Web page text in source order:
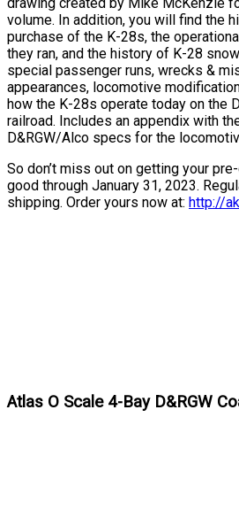
volume. In addition, you will find the
purchase of the K-28s, the
they ran, and the history of K-28
special passenger runs, wrecks &
appearances, locomotive
how the K-28s operate today on the
railroad. Includes an appendix with
D&RGW/Alco specs for the
So don’t miss out on getting your
good through January 31, 2023.
shipping. Order yours now at: http://
Atlas O Scale 4-Bay D&RGW